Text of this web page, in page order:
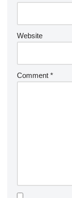
Website
Comment *